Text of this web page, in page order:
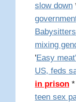
slow down
mixing
'Easy
US, feds
in prison *
teen sex